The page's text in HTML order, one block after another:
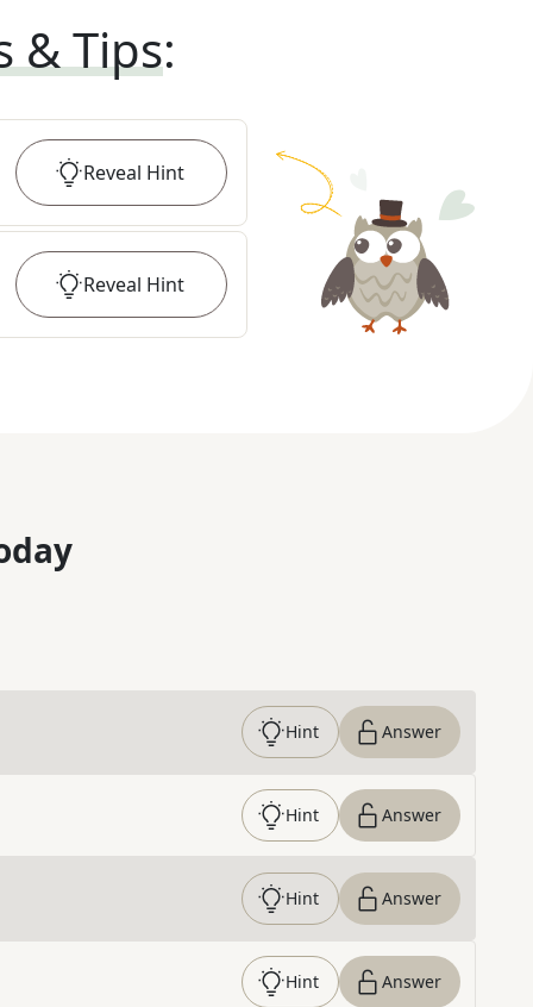
& Tips:
Reveal Hint
Reveal Hint
Hint Answer
Hint Answer
Hint Answer
Hint Answer